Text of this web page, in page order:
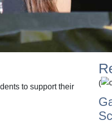
to support their
(